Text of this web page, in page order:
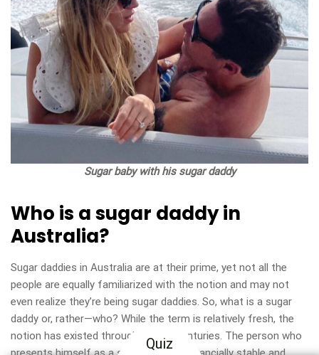
Sugar baby with his sugar daddy
Who is a sugar daddy in
Australia?
Sugar daddies in Australia are at their prime, yet not all the
people are equally familiarized with the notion and may not
even realize they’re being sugar daddies. So, what is a sugar
daddy or, rather—who? While the term is relatively fresh, the
notion has existed throughout the centuries. The person who
Quiz